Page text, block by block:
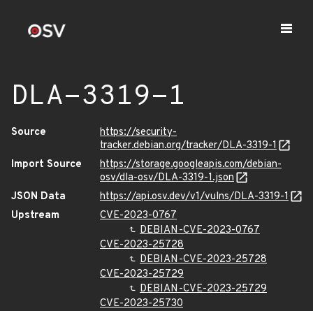
DLA-3319-1
Source
https://security-
tracker.debian.org/tracker/DLA-3319-1
Import Source
https://storage.googleapis.com/debian-
osv/dla-osv/DLA-3319-1.json
JSON Data
https://api.osv.dev/v1/vulns/DLA-3319-1
Upstream
CVE-2023-0767
DEBIAN-CVE-2023-0767
CVE-2023-25728
DEBIAN-CVE-2023-25728
CVE-2023-25729
DEBIAN-CVE-2023-25729
CVE-2023-25730